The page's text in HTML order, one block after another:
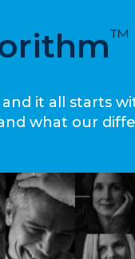
™
it all starts
what our